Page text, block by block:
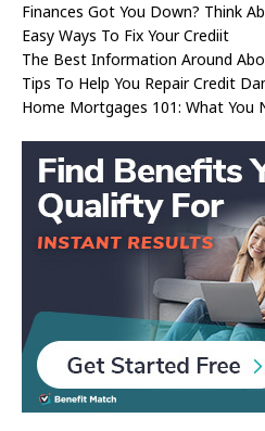
Finances Got You Down? Think
Easy Ways To Fix Your Crediit
The Best Information Around
Tips To Help You Repair Credit
Home Mortgages 101: What You